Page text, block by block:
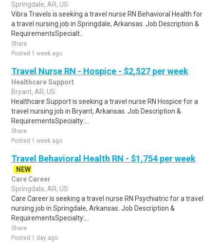
Springdale, AR, US
Vibra Travels is seeking a travel nurse RN Behavioral Health for
a travel nursing job in Springdale, Arkansas. Job Description &
RequirementsSpecialt..
Share
Posted 1 week ago
Travel Nurse RN - Hospice - $2,527 per week
Healthcare Support
Bryant, AR, US
Healthcare Support is seeking a travel nurse RN Hospice for a
travel nursing job in Bryant, Arkansas. Job Description &
RequirementsSpecialty:...
Share
Posted 1 week ago
Travel Behavioral Health RN - $1,754 per week
NEW
Care Career
Springdale, AR, US
Care Career is seeking a travel nurse RN Psychiatric for a travel
nursing job in Springdale, Arkansas. Job Description &
RequirementsSpecialty:...
Share
Posted 1 day ago